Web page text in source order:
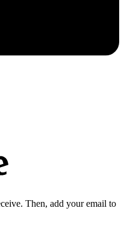
Then, add your email to